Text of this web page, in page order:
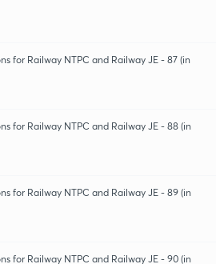
for Railway NTPC and Railway JE - 87 (in
for Railway NTPC and Railway JE - 88 (in
for Railway NTPC and Railway JE - 89 (in
for Railway NTPC and Railway JE - 90 (in